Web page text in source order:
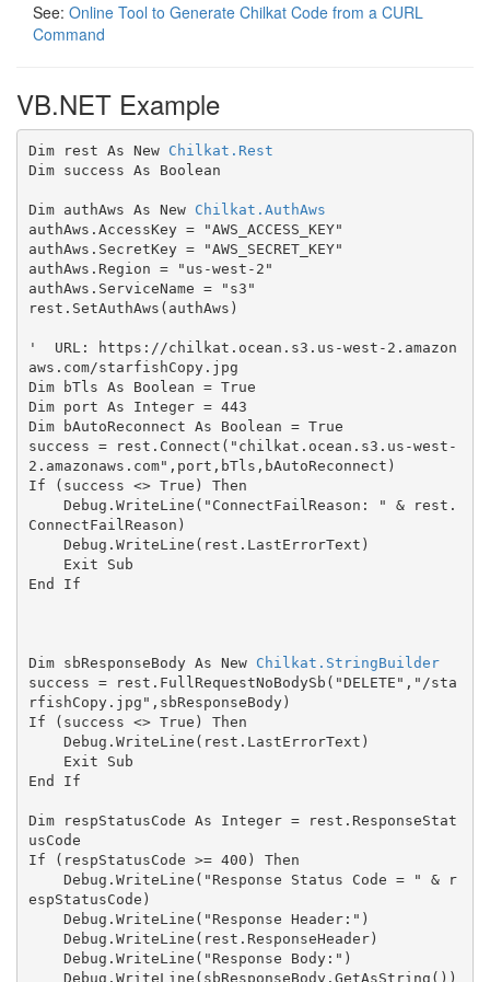
See: Online Tool to Generate Chilkat Code from a CURL
Command
VB.NET Example
Dim rest As New Chilkat.Rest
Dim success As Boolean
Dim authAws As New Chilkat.AuthAws
authAws.AccessKey = "AWS_ACCESS_KEY"
authAws.SecretKey = "AWS_SECRET_KEY"
authAws.Region = "us-west-2"
authAws.ServiceName = "s3"
rest.SetAuthAws(authAws)
'  URL: https://chilkat.ocean.s3.us-west-2.amazon
aws.com/starfishCopy.jpg
Dim bTls As Boolean = True
Dim port As Integer = 443
Dim bAutoReconnect As Boolean = True
success = rest.Connect("chilkat.ocean.s3.us-west-
2.amazonaws.com",port,bTls,bAutoReconnect)
If (success <> True) Then
ConnectFailReason)
End If
Dim sbResponseBody As New Chilkat.StringBuilder
success = rest.FullRequestNoBodySb("DELETE","/sta
rfishCopy.jpg",sbResponseBody)
If (success <> True) Then
End If
Dim respStatusCode As Integer = rest.ResponseStat
usCode
If (respStatusCode >= 400) Then
espStatusCode)